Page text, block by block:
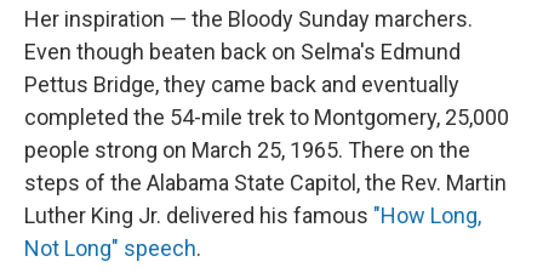
Her inspiration — the Bloody Sunday marchers.
Even though beaten back on Selma's Edmund
Pettus Bridge, they came back and eventually
completed the 54-mile trek to Montgomery, 25,000
people strong on March 25, 1965. There on the
steps of the Alabama State Capitol, the Rev. Martin
Luther King Jr. delivered his famous "How Long,
Not Long" speech.